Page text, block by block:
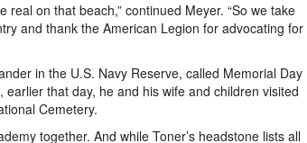
on that beach,” continued Meyer. “So we take
and thank the American Legion for advocating for
in the U.S. Navy Reserve, called Memorial Day
that day, he and his wife and children visited
Cemetery.
together. And while Toner’s headstone lists all